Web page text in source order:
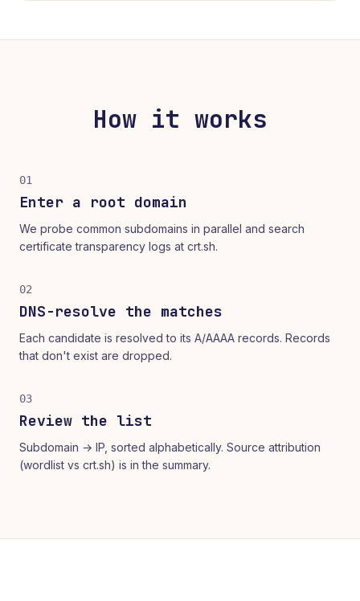
How it works
01
Enter a root domain
We probe common subdomains in parallel and search
certificate transparency logs at crt.sh.
02
DNS-resolve the matches
Each candidate is resolved to its A/AAAA records. Records
that don't exist are dropped.
03
Review the list
Subdomain → IP, sorted alphabetically. Source attribution
(wordlist vs crt.sh) is in the summary.